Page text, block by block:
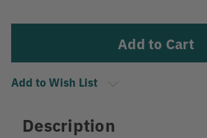
Add to Wish List
Description